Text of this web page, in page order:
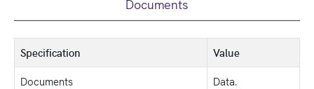
Documents
Specification
Value
Documents
Data.